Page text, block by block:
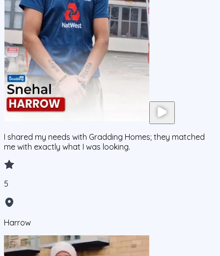
I shared my needs with Gradding Homes; they matched
me with exactly what I was looking.
5
Harrow